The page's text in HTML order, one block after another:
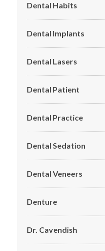
Dental Habits
Dental Implants
Dental Lasers
Dental Patient
Dental Practice
Dental Sedation
Dental Veneers
Denture
Dr. Cavendish